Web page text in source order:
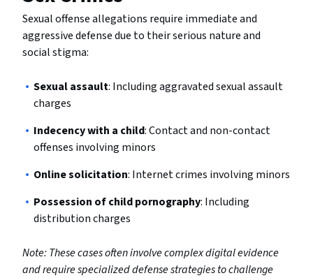
Sexual offense allegations require immediate and
aggressive defense due to their serious nature and
social stigma:
Sexual assault: Including aggravated sexual assault
charges
Indecency with a child: Contact and non-contact
offenses involving minors
Online solicitation: Internet crimes involving minors
Possession of child pornography: Including
distribution charges
Note: These cases often involve complex digital evidence
and require specialized defense strategies to challenge